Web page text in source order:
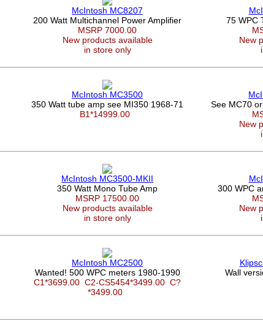
McIntosh MC8207
200 Watt Multichannel Power Amplifier
MSRP 7000.00
New products available
in store only
75 WPC
New
McIntosh MC3500
350 Watt tube amp see MI350 1968-71
B1*14999.00
See MC70
New
McIntosh MC3500-MKII
350 Watt Mono Tube Amp
MSRP 17500.00
New products available
in store only
300 WPC
New
McIntosh MC2500
Wanted! 500 WPC meters 1980-1990
C1*3699.00 C2-CS5454*3499.00 C?
*3499.00
Wall